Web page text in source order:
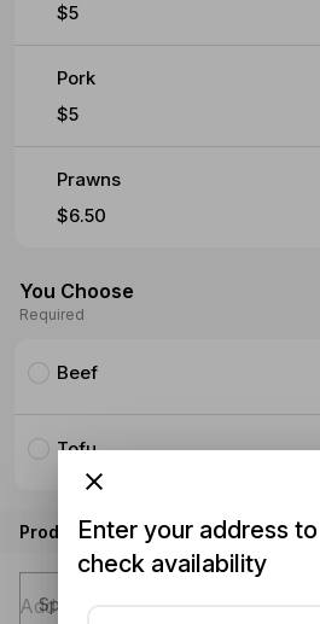
$5
Pork
$5
Prawns
$6.50
You Choose
Required
Beef
Tofu
Product instructions
Special instructions (optional)
Enter your address to
check availability